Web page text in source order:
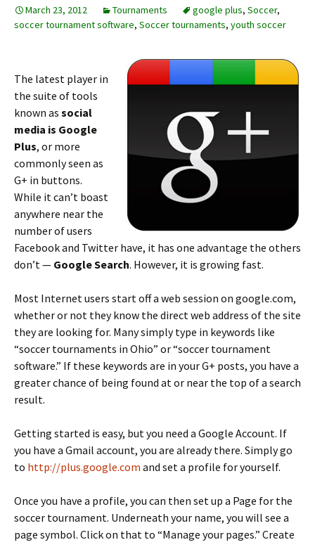
March 23, 2012 Tournaments google plus, Soccer,
soccer tournament software, Soccer tournaments, youth soccer
The latest player in
the suite of tools
known as social
media is Google
Plus, or more
commonly seen as
G+ in buttons.
While it can’t boast
anywhere near the
number of users
Facebook and Twitter have, it has one advantage the others
don’t — Google Search. However, it is growing fast.
Most Internet users start off a web session on google.com,
whether or not they know the direct web address of the site
they are looking for. Many simply type in keywords like
“soccer tournaments in Ohio” or “soccer tournament
software.” If these keywords are in your G+ posts, you have a
greater chance of being found at or near the top of a search
result.
Getting started is easy, but you need a Google Account. If
you have a Gmail account, you are already there. Simply go
to http://plus.google.com and set a profile for yourself.
Once you have a profile, you can then set up a Page for the
soccer tournament. Underneath your name, you will see a
page symbol. Click on that to “Manage your pages.” Create